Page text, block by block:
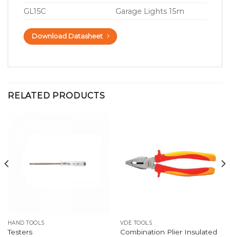
GL15C
Garage Lights 15m
Download Datasheet
RELATED PRODUCTS
HAND TOOLS
Testers
VDE TOOLS
Combination Plier Insulated